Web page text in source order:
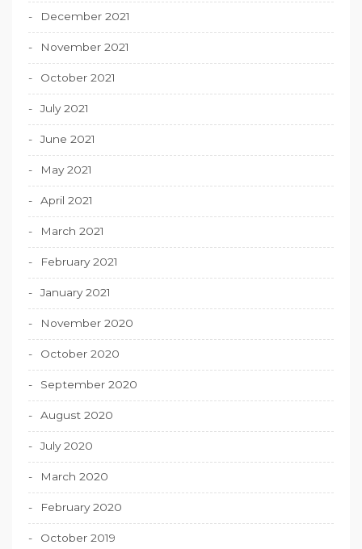
December 2021
November 2021
October 2021
July 2021
June 2021
May 2021
April 2021
March 2021
February 2021
January 2021
November 2020
October 2020
September 2020
August 2020
July 2020
March 2020
February 2020
October 2019